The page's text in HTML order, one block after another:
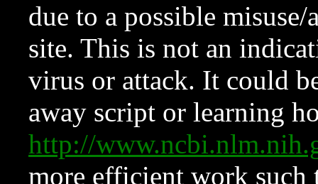
due to a possible
site. This is not an
virus or attack. It could
away script or learning
http://
more efficient work such